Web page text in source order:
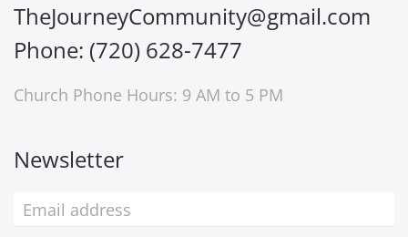
TheJourneyCommunity@gmail.com
Phone: (720) 628-7477
Church Phone Hours: 9 AM to 5 PM
Newsletter